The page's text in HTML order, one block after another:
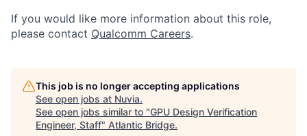
If you would like more information about this role,
please contact Qualcomm Careers.
This job is no longer accepting applications
See open jobs at Nuvia.
See open jobs similar to "GPU Design Verification
Engineer, Staff" Atlantic Bridge.